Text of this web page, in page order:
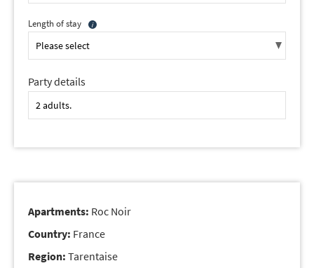
Length of stay
Party details
Apartments: Roc Noir
Country: France
Region: Tarentaise